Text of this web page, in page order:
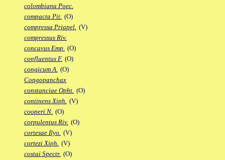
colombiana Poec.
compacta Pit. (O)
compressa Priapel. (V)
compressus Riv.
concavus Emp. (O)
confluentus F. (O)
congicum A. (O)
Congopanchax
constanciae Opht. (O)
continens Xiph. (V)
cooperi N. (O)
corpulentus Riv. (O)
cortesae Ilyo. (V)
cortezi Xiph. (V)
costai Spectr. (O)